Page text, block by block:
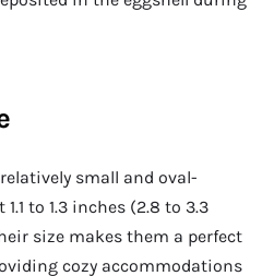
small and oval-
to 1.3 inches (2.8 to 3.3
size makes them a perfect
cozy accommodations